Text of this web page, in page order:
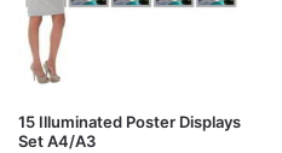
15 Illuminated Poster Displays
Set A4/A3